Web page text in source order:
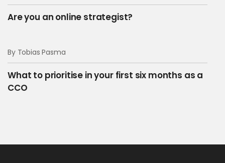
Are you an online strategist?
By Tobias Pasma
What to prioritise in your first six months as a
CCO